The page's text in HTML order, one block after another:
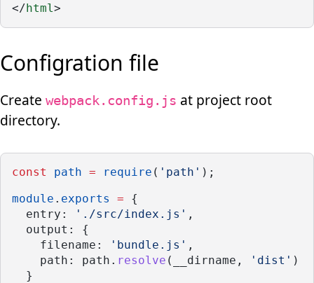
</html>
Configration file
Create webpack.config.js at project root
directory.
const path = require ( 'path' );
module . exports = {
  entry:
'./src/index.js' ,
  output: {
    filename:
'bundle.js' ,
    path: path.
resolve (__dirname, 'dist' )
  }